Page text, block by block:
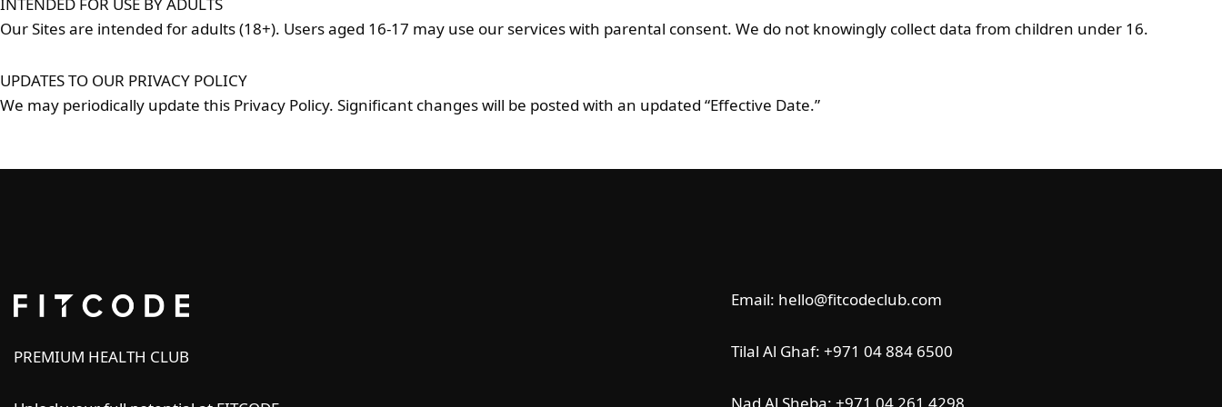
Our Sites are intended for adults (18+). Users aged 16-17 may use our services with parental consent. We do not knowingly collect data from children under 16.
UPDATES TO OUR PRIVACY POLICY
We may periodically update this Privacy Policy. Significant changes will be posted with an updated “Effective Date.”
PREMIUM HEALTH CLUB
Email: hello@fitcodeclub.com
Tilal Al Ghaf:+97104 884 6500